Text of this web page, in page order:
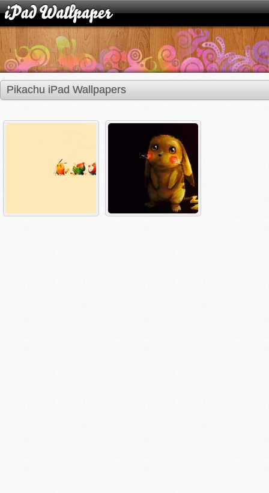
Pikachu iPad Wallpapers